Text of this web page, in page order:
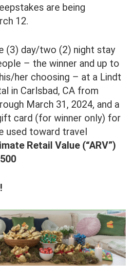
are being
12.
(3) day/two (2) night stay
– the winner and up to
her choosing – at a Lindt
in Carlsbad, CA from
March 31, 2024, and a
card (for winner only) for
used toward travel
Retail Value (“ARV”)